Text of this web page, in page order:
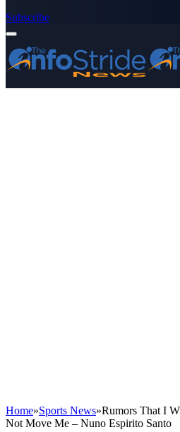
Subscribe
Home»Sports News»Rumors That I
Not Move Me – Nuno Espirito Santo